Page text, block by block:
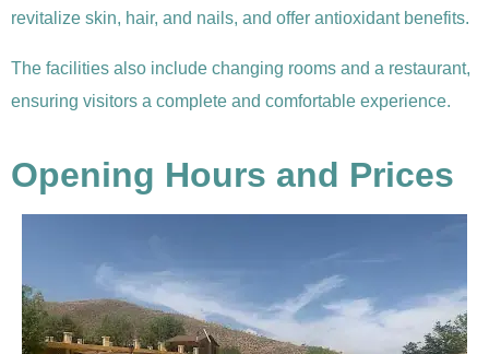
revitalize skin, hair, and nails, and offer antioxidant benefits.
The facilities also include changing rooms and a restaurant,
ensuring visitors a complete and comfortable experience.
Opening Hours and Prices